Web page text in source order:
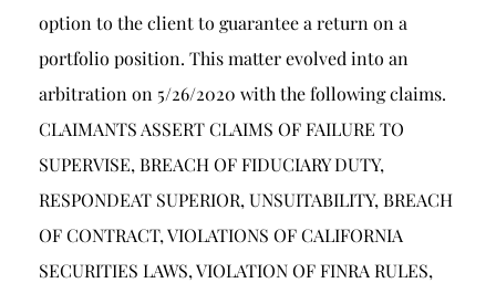
option to the client to guarantee a return on a
portfolio position. This matter evolved into an
arbitration on 5/26/2020 with the following claims.
CLAIMANTS ASSERT CLAIMS OF FAILURE TO
SUPERVISE, BREACH OF FIDUCIARY DUTY,
RESPONDEAT SUPERIOR, UNSUITABILITY, BREACH
OF CONTRACT, VIOLATIONS OF CALIFORNIA
SECURITIES LAWS, VIOLATION OF FINRA RULES,